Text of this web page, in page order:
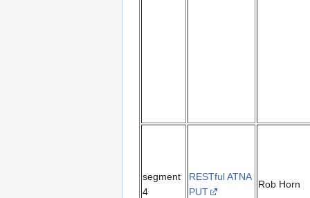
segment
4
RESTful ATNA
PUT
Rob Horn